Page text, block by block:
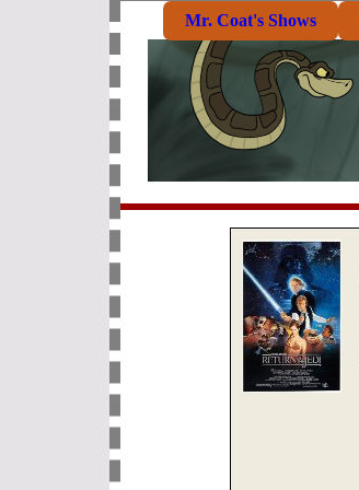
Mr. Coat's Shows